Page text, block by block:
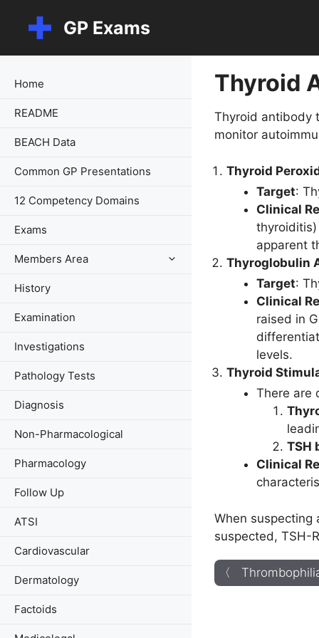
content
GP Exams
Thyroid
Thyroid antibody
monitor
Thyroid
Target:
Clinical
apparent
Thyroglobulin
Target:
Clinical
raised in
levels.
Thyroid
There are
TSH
Clinical
When suspecting
suspected, TSH-
〈
Home
README
BEACH Data
Common GP Presentations
12 Competency Domains
Exams
Members Area
History
Examination
Investigations
Pathology Tests
Diagnosis
Non-Pharmacological
Pharmacology
Follow Up
ATSI
Cardiovascular
Dermatology
Factoids